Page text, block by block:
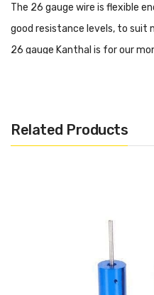
The 26 gauge wire is flexible
good resistance levels, to suit
26 gauge Kanthal is for our
A1 Kanthal
Related Products